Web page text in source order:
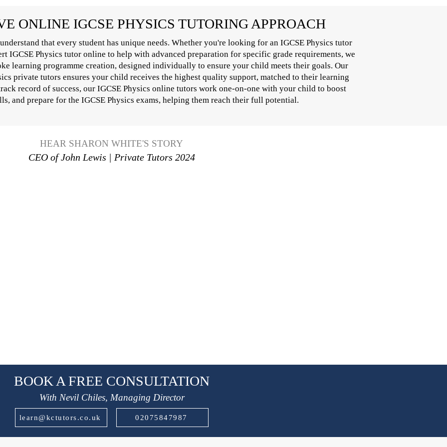
ONLINE IGCSE PHYSICS TUTORING APPROACH
that every student has unique needs. Whether you're looking for an IGCSE Physics tutor
IGCSE Physics tutor online to help with advanced preparation for specific grade requirements, we
learning programme creation, designed individually to ensure your child meets their goals. Our
private tutors ensures your child receives the highest quality support, matched to their learning
record of success, our IGCSE Physics online tutors work one-on-one with your child to boost
and prepare for the IGCSE Physics exams, helping them reach their full potential.
HEAR SHARON WHITE'S STORY
CEO of John Lewis | Private Tutors 2024
BOOK A FREE CONSULTATION
With Nevil Chiles, Managing Director
learn@kctutors.co.uk 02075847987